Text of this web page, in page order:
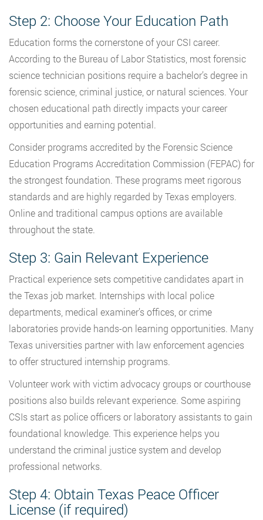
Step 2: Choose Your Education Path
Education forms the cornerstone of your CSI career.
According to the Bureau of Labor Statistics, most forensic
science technician positions require a bachelor’s degree in
forensic science, criminal justice, or natural sciences. Your
chosen educational path directly impacts your career
opportunities and earning potential.
Consider programs accredited by the Forensic Science
Education Programs Accreditation Commission (FEPAC) for
the strongest foundation. These programs meet rigorous
standards and are highly regarded by Texas employers.
Online and traditional campus options are available
throughout the state.
Step 3: Gain Relevant Experience
Practical experience sets competitive candidates apart in
the Texas job market. Internships with local police
departments, medical examiner’s offices, or crime
laboratories provide hands-on learning opportunities. Many
Texas universities partner with law enforcement agencies
to offer structured internship programs.
Volunteer work with victim advocacy groups or courthouse
positions also builds relevant experience. Some aspiring
CSIs start as police officers or laboratory assistants to gain
foundational knowledge. This experience helps you
understand the criminal justice system and develop
professional networks.
Step 4: Obtain Texas Peace Officer
License (if required)